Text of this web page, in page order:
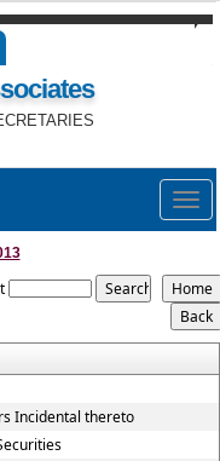
Incidental thereto